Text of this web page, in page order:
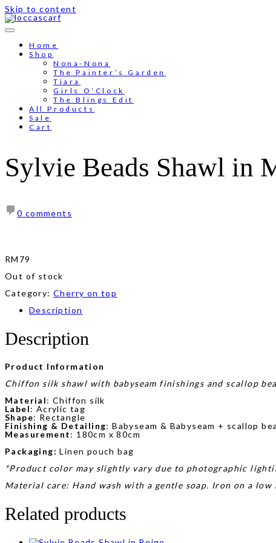
Skip to content
Home
Shop
Nona-Nona
The Painter’s Garden
Tiara
Girls O’Clock
The Blings Edit
All Products
Sale
Cart
Sylvie Beads Shawl in
0 comments
RM 79
Out of stock
Category:Cherry on top
Description
Description
Product Information
Chiffon silk shawl with babyseam finishings and scallop
Material: Chiffon silk
Label: Acrylic tag
Shape: Rectangle
Finishing & Detailing: Babyseam & Babyseam + scallop
Measurement: 180cm x 80cm
Packaging: Linen pouch bag
*Product color may slightly vary due to photographic
Material care: Hand wash with a gentle soap. Iron on a low
Related products